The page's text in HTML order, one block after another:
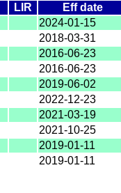
LIR Eff date
2024-01-15
2018-03-31
2016-06-23
2016-06-23
2019-06-02
2022-12-23
2021-03-19
2021-10-25
2019-01-11
2019-01-11